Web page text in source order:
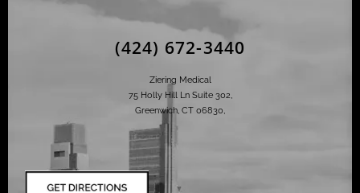
(424) 672-3440
Ziering Medical
75 Holly Hill Ln Suite 302,
Greenwich, CT 06830,